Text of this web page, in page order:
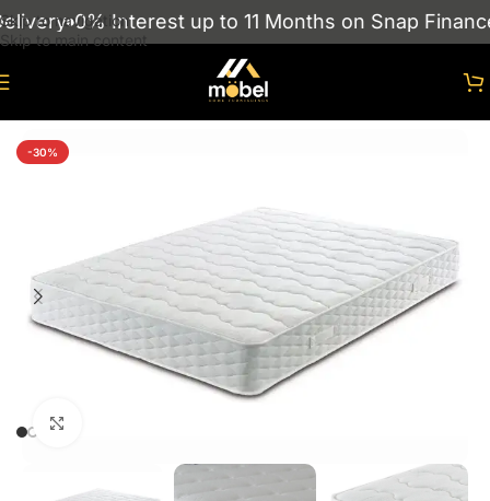
Skip to navigation
Skip to main content
0% Interest up to 11 Months on Snap Finance
-30%